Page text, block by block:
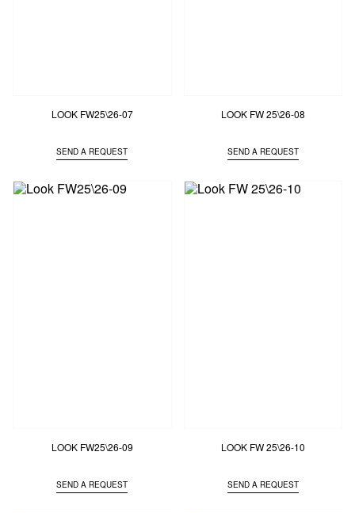
LOOK FW25\26-07
SEND A REQUEST
LOOK FW 25\26-08
SEND A REQUEST
LOOK FW25\26-09
SEND A REQUEST
LOOK FW 25\26-10
SEND A REQUEST